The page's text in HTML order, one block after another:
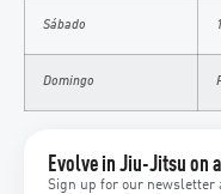
Sábado
Domingo
Evolve in Jiu-Jitsu on
Sign up for our newsletter